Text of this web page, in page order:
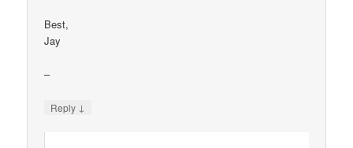
Best,
Jay
–
Reply ↓